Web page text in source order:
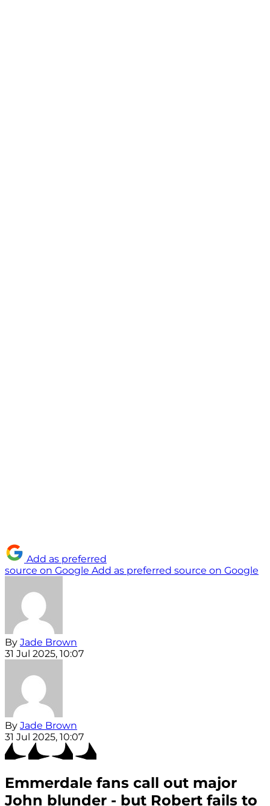
Add as preferred
source on Google Add as preferred source on Google
By Jade Brown
31 Jul 2025, 10:07
By Jade Brown
31 Jul 2025, 10:07
Emmerdale fans call out major
John blunder - but Robert fails to